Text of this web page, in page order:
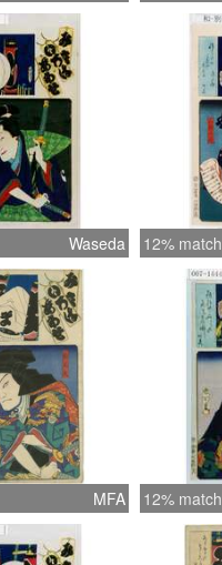
Waseda 12% match
MFA 12% match